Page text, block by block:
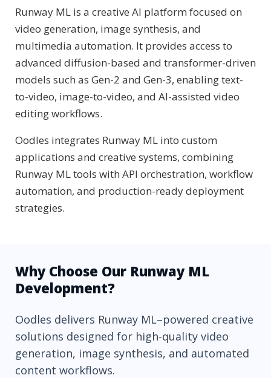
Runway ML is a creative AI platform focused on
video generation, image synthesis, and
multimedia automation. It provides access to
advanced diffusion-based and transformer-driven
models such as Gen-2 and Gen-3, enabling text-
to-video, image-to-video, and AI-assisted video
editing workflows.
Oodles integrates Runway ML into custom
applications and creative systems, combining
Runway ML tools with API orchestration, workflow
automation, and production-ready deployment
strategies.
Why Choose Our Runway ML
Development?
Oodles delivers Runway ML–powered creative
solutions designed for high-quality video
generation, image synthesis, and automated
content workflows.